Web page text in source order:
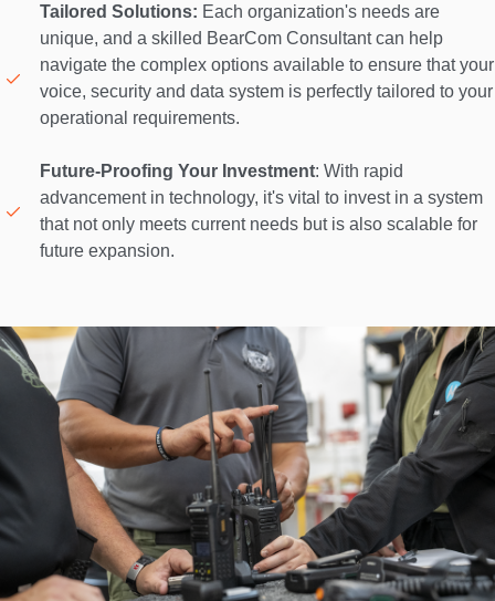
Tailored Solutions: Each organization's needs are
unique, and a skilled BearCom Consultant can help
navigate the complex options available to ensure that your
voice, security and data system is perfectly tailored to your
operational requirements.
Future-Proofing Your Investment: With rapid
advancement in technology, it's vital to invest in a system
that not only meets current needs but is also scalable for
future expansion.